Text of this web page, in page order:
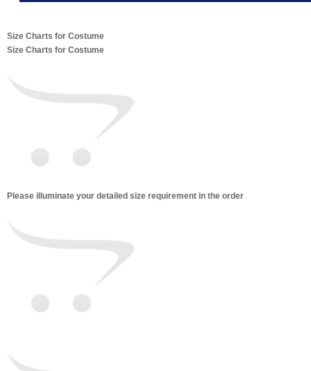
Size Charts for Costume
Size Charts for Costume
Please illuminate your detailed size requirement in the order